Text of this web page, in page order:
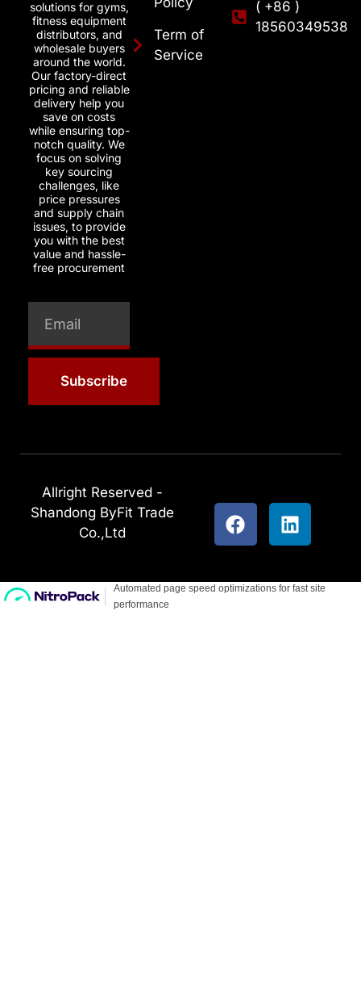
solutions for gyms,
fitness equipment
distributors, and
wholesale buyers
around the world.
Our factory-direct
pricing and reliable
delivery help you
save on costs
while ensuring top-
notch quality. We
focus on solving
key sourcing
challenges, like
price pressures
and supply chain
issues, to provide
you with the best
value and hassle-
free procurement
Subscribe
Term of
Service
( +86 )
18560349538
Allright Reserved -
Shandong ByFit Trade
Co.,Ltd